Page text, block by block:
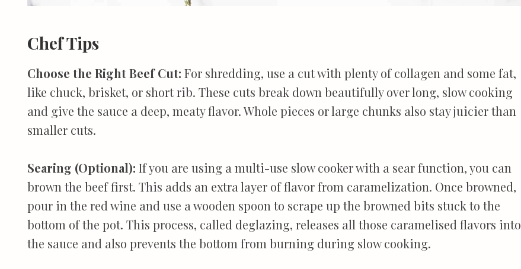
Chef Tips
Choose the Right Beef Cut: For shredding, use a cut with plenty of collagen and some fat,
like chuck, brisket, or short rib. These cuts break down beautifully over long, slow cooking
and give the sauce a deep, meaty flavor. Whole pieces or large chunks also stay juicier than
smaller cuts.
Searing (Optional): If you are using a multi-use slow cooker with a sear function, you can
brown the beef first. This adds an extra layer of flavor from caramelization. Once browned,
pour in the red wine and use a wooden spoon to scrape up the browned bits stuck to the
bottom of the pot. This process, called deglazing, releases all those caramelised flavors into
the sauce and also prevents the bottom from burning during slow cooking.